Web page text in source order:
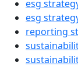
esg
esg
reporting